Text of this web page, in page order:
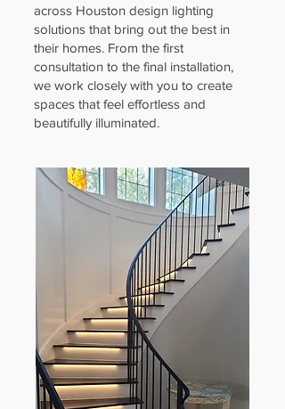
across Houston design lighting
solutions that bring out the best in
their homes. From the first
consultation to the final installation,
we work closely with you to create
spaces that feel effortless and
beautifully illuminated.